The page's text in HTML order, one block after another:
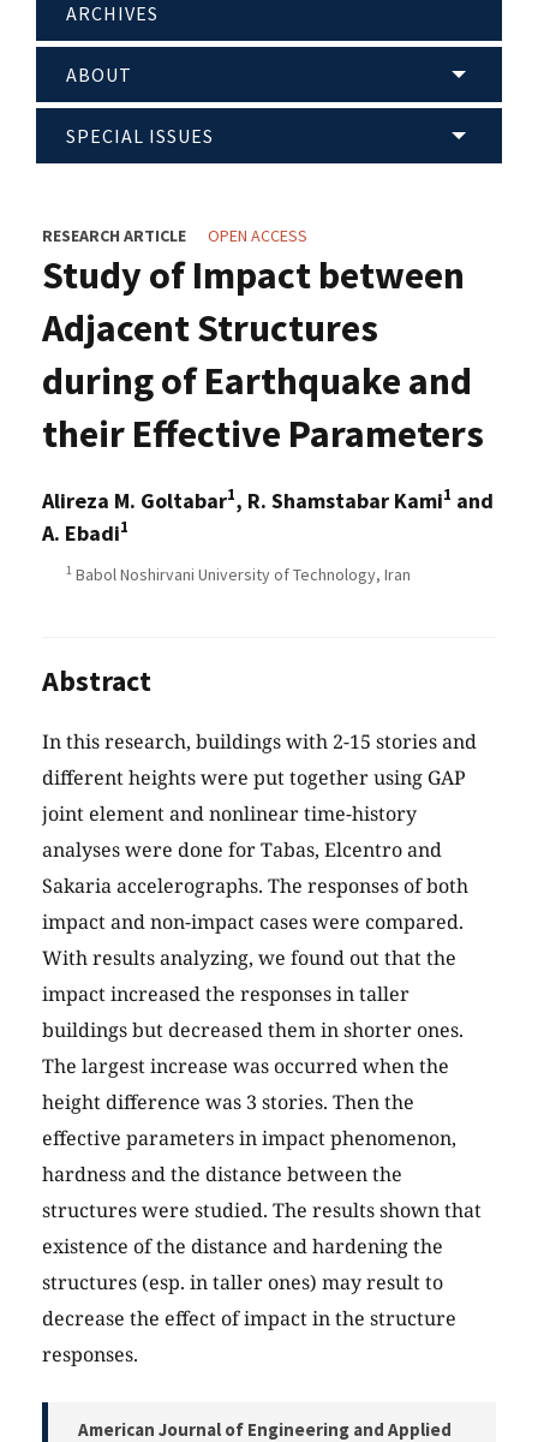
ARCHIVES
ABOUT
SPECIAL ISSUES
RESEARCH ARTICLE OPEN ACCESS
Study of Impact between
Adjacent Structures
during of Earthquake and
their Effective Parameters
Alireza M. Goltabar1, R. Shamstabar Kami1 and
A. Ebadi1
1 Babol Noshirvani University of Technology, Iran
Abstract
In this research, buildings with 2-15 stories and
different heights were put together using GAP
joint element and nonlinear time-history
analyses were done for Tabas, Elcentro and
Sakaria accelerographs. The responses of both
impact and non-impact cases were compared.
With results analyzing, we found out that the
impact increased the responses in taller
buildings but decreased them in shorter ones.
The largest increase was occurred when the
height difference was 3 stories. Then the
effective parameters in impact phenomenon,
hardness and the distance between the
structures were studied. The results shown that
existence of the distance and hardening the
structures (esp. in taller ones) may result to
decrease the effect of impact in the structure
responses.
American Journal of Engineering and Applied